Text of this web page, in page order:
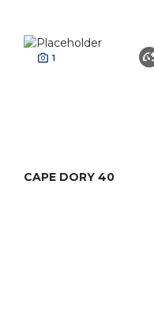
1
CAPE DORY 40